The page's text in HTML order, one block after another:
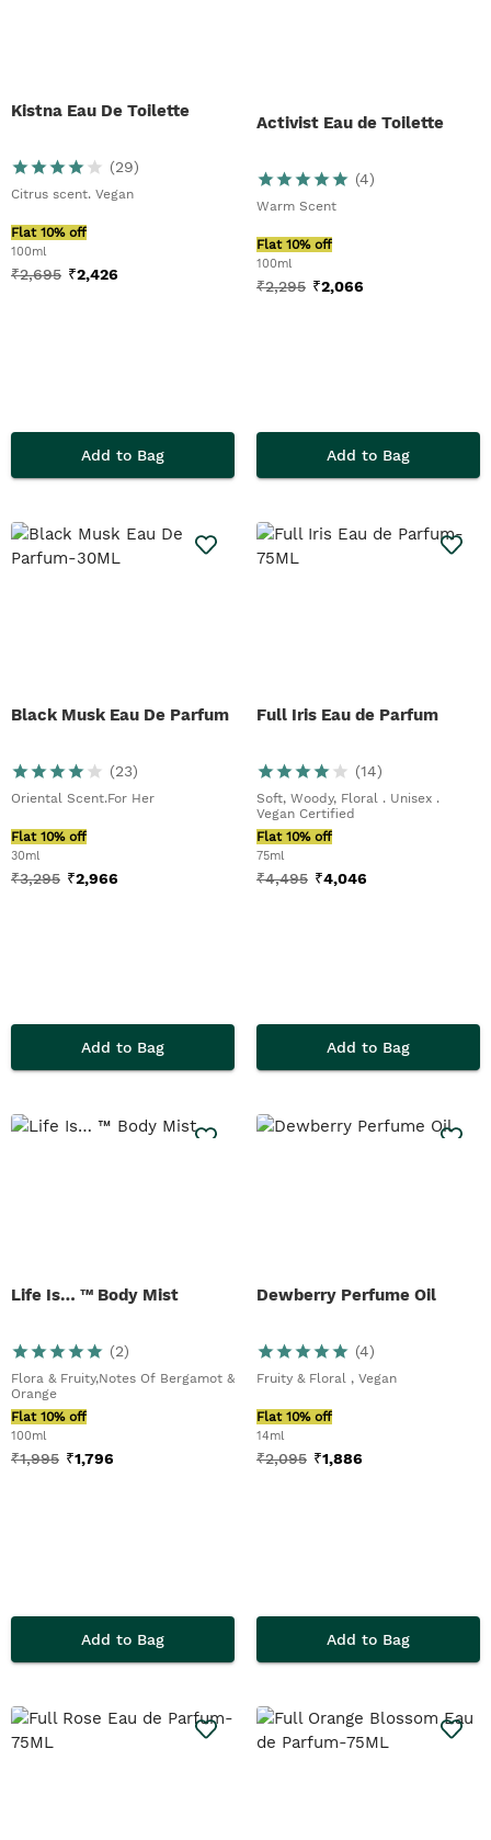
Kistna Eau De Toilette
(29)
Citrus scent. Vegan
Flat 10% off
100ml
₹2,695 ₹2,426
Add to Bag
Activist Eau de Toilette
(4)
Warm Scent
Flat 10% off
100ml
₹2,295 ₹2,066
Add to Bag
Black Musk Eau De Parfum
(23)
Oriental Scent.For Her
Flat 10% off
30ml
₹3,295 ₹2,966
Add to Bag
Full Iris Eau de Parfum
(14)
Soft, Woody, Floral . Unisex .
Vegan Certified
Flat 10% off
75ml
₹4,495 ₹4,046
Add to Bag
Life Is… ™ Body Mist
(2)
Flora & Fruity,Notes Of Bergamot &
Orange
Flat 10% off
100ml
₹1,995 ₹1,796
Add to Bag
Dewberry Perfume Oil
(4)
Fruity & Floral , Vegan
Flat 10% off
14ml
₹2,095 ₹1,886
Add to Bag